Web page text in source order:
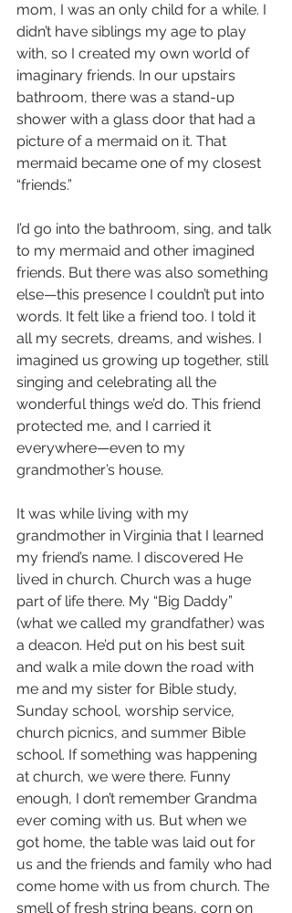
mom, I was an only child for a while. I
didn’t have siblings my age to play
with, so I created my own world of
imaginary friends. In our upstairs
bathroom, there was a stand-up
shower with a glass door that had a
picture of a mermaid on it. That
mermaid became one of my closest
“friends.”
I’d go into the bathroom, sing, and talk
to my mermaid and other imagined
friends. But there was also something
else—this presence I couldn’t put into
words. It felt like a friend too. I told it
all my secrets, dreams, and wishes. I
imagined us growing up together, still
singing and celebrating all the
wonderful things we’d do. This friend
protected me, and I carried it
everywhere—even to my
grandmother’s house.
It was while living with my
grandmother in Virginia that I learned
my friend’s name. I discovered He
lived in church. Church was a huge
part of life there. My “Big Daddy”
(what we called my grandfather) was
a deacon. He’d put on his best suit
and walk a mile down the road with
me and my sister for Bible study,
Sunday school, worship service,
church picnics, and summer Bible
school. If something was happening
at church, we were there. Funny
enough, I don’t remember Grandma
ever coming with us. But when we
got home, the table was laid out for
us and the friends and family who had
come home with us from church. The
smell of fresh string beans, corn on